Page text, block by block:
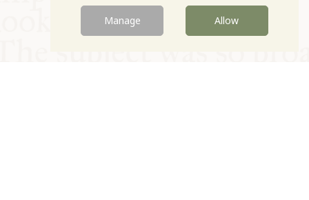
Manage Allow